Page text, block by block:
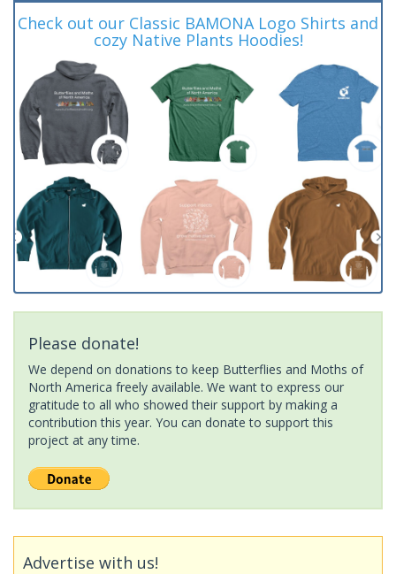
Check out our Classic BAMONA Logo Shirts and
cozy Native Plants Hoodies!
Please donate!
We depend on donations to keep Butterflies and Moths of
North America freely available. We want to express our
gratitude to all who showed their support by making a
contribution this year. You can donate to support this
project at any time.
Advertise with us!